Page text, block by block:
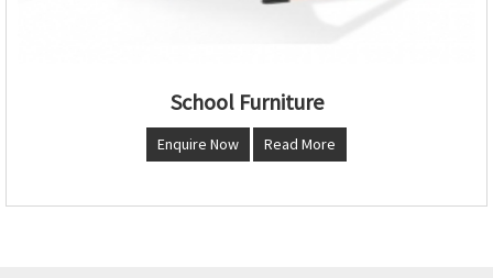
School Furniture
Enquire Now Read More